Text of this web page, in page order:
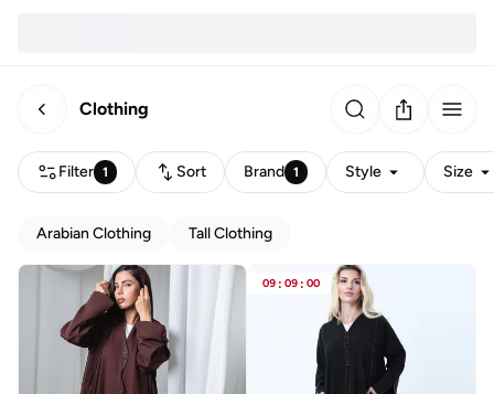
Clothing
Filter 1 Sort Brand 1 Style Size
Arabian Clothing Tall Clothing
09 : 09 : 00